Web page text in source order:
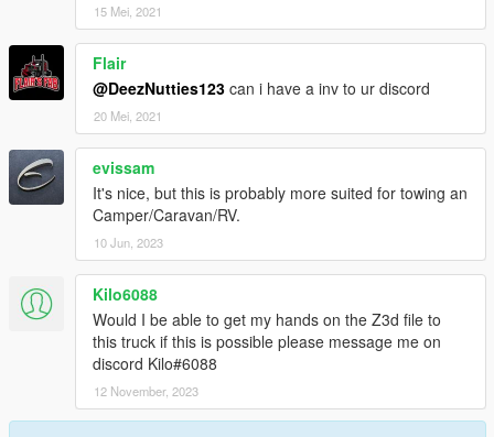
15 Mei, 2021
Flair
@DeezNutties123 can i have a inv to ur discord
20 Mei, 2021
evissam
It's nice, but this is probably more suited for towing an
Camper/Caravan/RV.
10 Jun, 2023
Kilo6088
Would I be able to get my hands on the Z3d file to
this truck if this is possible please message me on
discord Kilo#6088
12 November, 2023